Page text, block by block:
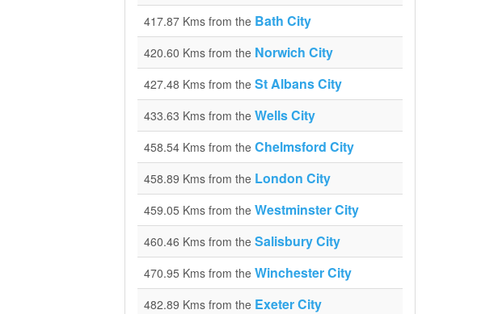
417.87 Kms from the Bath City
420.60 Kms from the Norwich City
427.48 Kms from the St Albans City
433.63 Kms from the Wells City
458.54 Kms from the Chelmsford City
458.89 Kms from the London City
459.05 Kms from the Westminster City
460.46 Kms from the Salisbury City
470.95 Kms from the Winchester City
482.89 Kms from the Exeter City